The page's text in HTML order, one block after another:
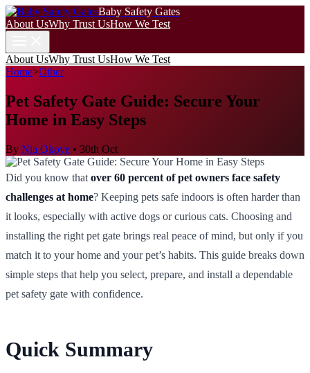
Baby Safety Gates
About UsWhy Trust UsHow We Test
About UsWhy Trust UsHow We Test
Home>Other
Pet Safety Gate Guide: Secure Your
Home in Easy Steps
By Nia Okoye • 30th Oct
Did you know that over 60 percent of pet owners face safety
challenges at home? Keeping pets safe indoors is often harder than
it looks, especially with active dogs or curious cats. Choosing and
installing the right pet gate brings real peace of mind, but only if you
match it to your home and your pet’s habits. This guide breaks down
simple steps that help you select, prepare, and install a dependable
pet safety gate with confidence.
Quick Summary